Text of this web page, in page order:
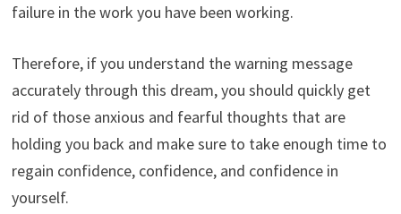
failure in the work you have been working.
Therefore, if you understand the warning message
accurately through this dream, you should quickly get
rid of those anxious and fearful thoughts that are
holding you back and make sure to take enough time to
regain confidence, confidence, and confidence in
yourself.